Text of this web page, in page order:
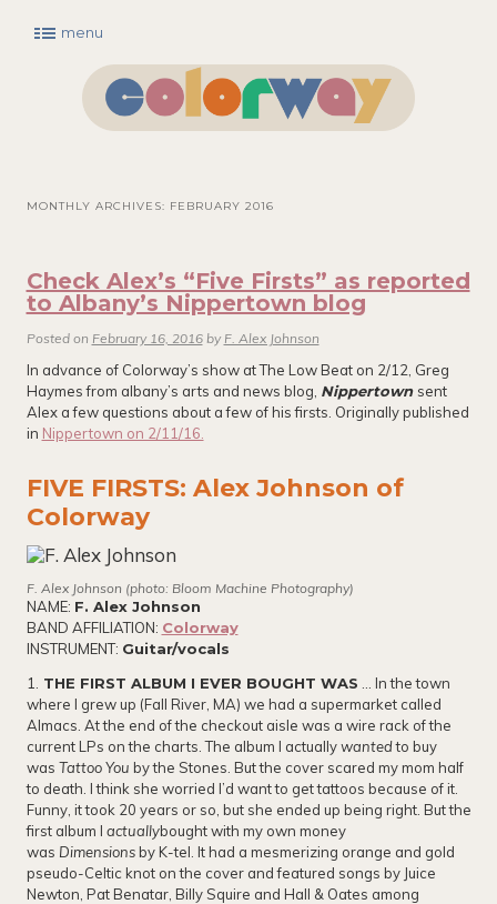
menu
MONTHLY ARCHIVES: FEBRUARY 2016
Check Alex’s “Five Firsts” as reported
to Albany’s Nippertown blog
Posted on February 16, 2016 by F. Alex Johnson
In advance of Colorway’s show at The Low Beat on 2/12, Greg
Haymes from albany’s arts and news blog, Nippertown sent
Alex a few questions about a few of his firsts. Originally published
in Nippertown on 2/11/16.
FIVE FIRSTS: Alex Johnson of
Colorway
F. Alex Johnson (photo: Bloom Machine Photography)
NAME: F. Alex Johnson
BAND AFFILIATION: Colorway
INSTRUMENT: Guitar/vocals
1.
THE FIRST ALBUM I EVER BOUGHT WAS … In the town
where I grew up (Fall River, MA) we had a supermarket called
Almacs. At the end of the checkout aisle was a wire rack of the
current LPs on the charts. The album I actuallywantedto buy
was Tattoo You by the Stones. But the cover scared my mom half
to death. I think she worried I’d want to get tattoos because of it.
Funny, it took 20 years or so, but she ended up being right. But the
first album I actuallybought with my own money
was Dimensionsby K-tel. It had a mesmerizing orange and gold
pseudo-Celtic knot on the cover and featured songs by Juice
Newton, Pat Benatar, Billy Squire and Hall & Oates among